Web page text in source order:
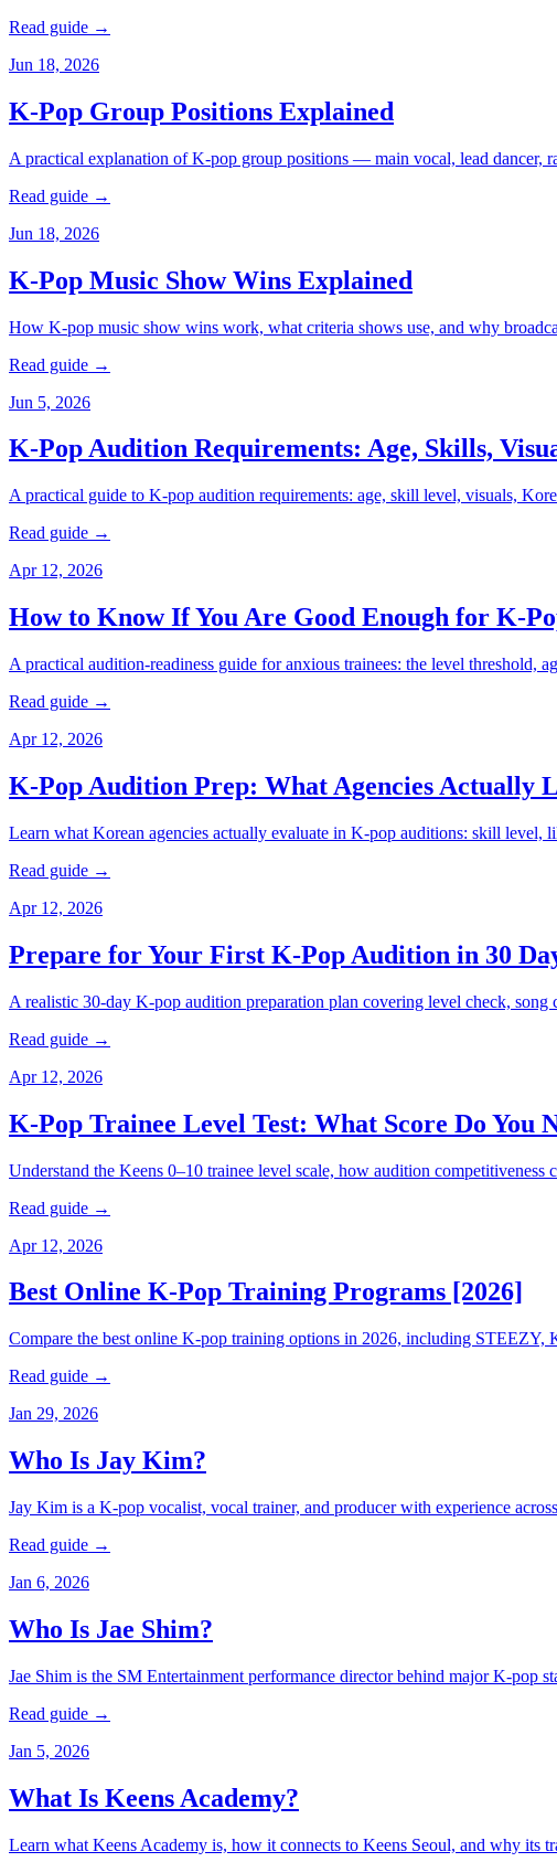
Read guide →
Jun 18, 2026
K-Pop Group Positions Explained
A practical explanation of K-pop group positions — main vocal, lead dancer,
Read guide →
Jun 18, 2026
K-Pop Music Show Wins Explained
How K-pop music show wins work, what criteria shows use, and why
Read guide →
Jun 5, 2026
K-Pop Audition Requirements: Age, Skills,
A practical guide to K-pop audition requirements: age, skill level, visuals,
Read guide →
Apr 12, 2026
How to Know If You Are Good Enough for K-
A practical audition-readiness guide for anxious trainees: the level threshold,
Read guide →
Apr 12, 2026
K-Pop Audition Prep: What Agencies Actually
Learn what Korean agencies actually evaluate in K-pop auditions: skill level,
Read guide →
Apr 12, 2026
Prepare for Your First K-Pop Audition in 30
A realistic 30-day K-pop audition preparation plan covering level check,
Read guide →
Apr 12, 2026
K-Pop Trainee Level Test: What Score Do You
Understand the Keens 0–10 trainee level scale, how audition
Read guide →
Apr 12, 2026
Best Online K-Pop Training Programs [2026]
Compare the best online K-pop training options in 2026, including
Read guide →
Jan 29, 2026
Who Is Jay Kim?
Jay Kim is a K-pop vocalist, vocal trainer, and producer with experience
Read guide →
Jan 6, 2026
Who Is Jae Shim?
Jae Shim is the SM Entertainment performance director behind major K-pop
Read guide →
Jan 5, 2026
What Is Keens Academy?
Learn what Keens Academy is, how it connects to Keens Seoul, and why its